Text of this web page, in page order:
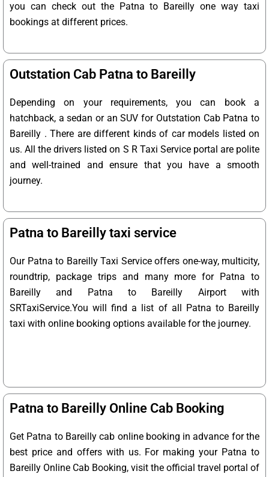
you can check out the Patna to Bareilly one way taxi
bookings at different prices.
Outstation Cab Patna to Bareilly
Depending on your requirements, you can book a
hatchback, a sedan or an SUV for Outstation Cab Patna to
Bareilly . There are different kinds of car models listed on
us. All the drivers listed on S R Taxi Service portal are polite
and well-trained and ensure that you have a smooth
journey.
Patna to Bareilly taxi service
Our Patna to Bareilly Taxi Service offers one-way, multicity,
roundtrip, package trips and many more for Patna to
Bareilly and Patna to Bareilly Airport with
SRTaxiService.You will find a list of all Patna to Bareilly
taxi with online booking options available for the journey.
Patna to Bareilly Online Cab Booking
Get Patna to Bareilly cab online booking in advance for the
best price and offers with us. For making your Patna to
Bareilly Online Cab Booking, visit the official travel portal of